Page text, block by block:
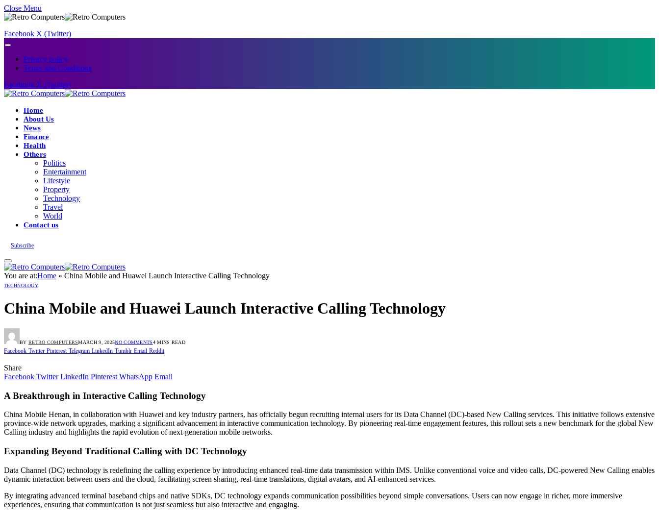
Close Menu
Facebook X (Twitter)
Privacy policy
Terms and Conditions
Facebook X (Twitter)
Home
About Us
News
Finance
Health
Others
Politics
Entertainment
Lifestyle
Property
Technology
Travel
World
Contact us
Subscribe
You are at:Home » China Mobile and Huawei Launch Interactive Calling Technology
TECHNOLOGY
China Mobile and Huawei Launch Interactive Calling Technology
BY RETRO COMPUTERSMARCH 9, 2025NO COMMENTS4 MINS READ
Facebook Twitter Pinterest Telegram LinkedIn Tumblr Email Reddit
Share
Facebook Twitter LinkedIn Pinterest WhatsApp Email
A Breakthrough in Interactive Calling Technology
China Mobile Henan, in collaboration with Huawei and key industry partners, has officially begun recruiting internal users for its Data Channel (DC)-based New Calling services. This initiative follows extensive
province-wide network upgrades, marking a significant advancement in interactive communication technology. By pioneering real-time engagement features, this rollout sets a new benchmark for the global New
Calling industry and highlights the rapid evolution of next-generation mobile networks.
Expanding Beyond Traditional Calling with DC Technology
Data Channel (DC) technology is redefining the calling experience by introducing enhanced real-time data transmission within IMS. Unlike conventional voice and video calls, DC-powered New Calling enables
dynamic interaction between users and the cloud, facilitating screen sharing, real-time translations, digital avatars, and AI-enhanced services.
By integrating advanced terminal baseband chips and native SDKs, DC technology expands communication possibilities beyond simple conversations. Users can now engage in richer, more immersive
experiences, ensuring that communication is not just seamless but also interactive and engaging.